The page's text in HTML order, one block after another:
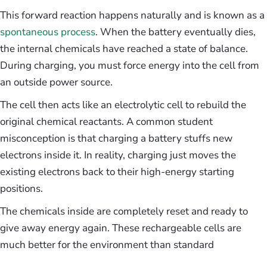
This forward reaction happens naturally and is known as a
spontaneous process. When the battery eventually dies,
the internal chemicals have reached a state of balance.
During charging, you must force energy into the cell from
an outside power source.
The cell then acts like an electrolytic cell to rebuild the
original chemical reactants. A common student
misconception is that charging a battery stuffs new
electrons inside it. In reality, charging just moves the
existing electrons back to their high-energy starting
positions.
The chemicals inside are completely reset and ready to
give away energy again. These rechargeable cells are
much better for the environment than standard